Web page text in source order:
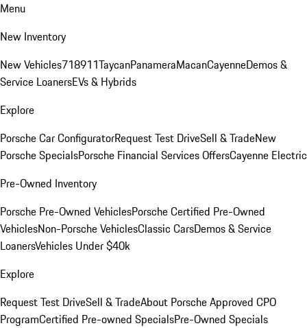
Menu
New Inventory
New Vehicles718911TaycanPanameraMacanCayenneDemos &
Service LoanersEVs & Hybrids
Explore
Porsche Car ConfiguratorRequest Test DriveSell & TradeNew
Porsche SpecialsPorsche Financial Services OffersCayenne Electric
Pre-Owned Inventory
Porsche Pre-Owned VehiclesPorsche Certified Pre-Owned
VehiclesNon-Porsche VehiclesClassic CarsDemos & Service
LoanersVehicles Under $40k
Explore
Request Test DriveSell & TradeAbout Porsche Approved CPO
ProgramCertified Pre-owned SpecialsPre-Owned Specials